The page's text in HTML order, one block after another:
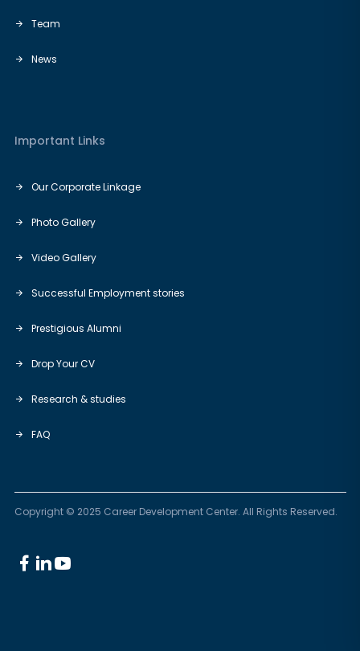
Team
News
Important Links
Our Corporate Linkage
Photo Gallery
Video Gallery
Successful Employment stories
Prestigious Alumni
Drop Your CV
Research & studies
FAQ
Copyright © 2025 Career Development Center. All Rights Reserved.